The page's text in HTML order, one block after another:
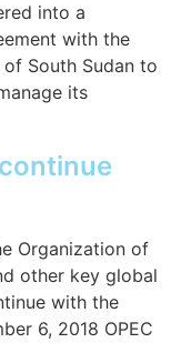
into a
with the
South Sudan to
its
Organization of
other key global
with the
6, 2018 OPEC